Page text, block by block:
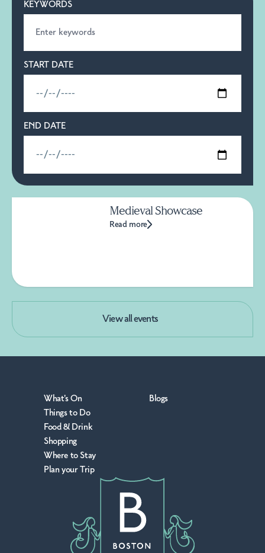
KEYWORDS
START DATE
END DATE
Medieval Showcase
Read more
View all events
What's On
Things to Do
Food & Drink
Shopping
Where to Stay
Plan your Trip
Blogs